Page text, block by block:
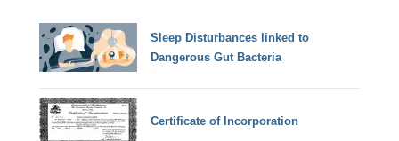
Sleep Disturbances linked to
Dangerous Gut Bacteria
Certificate of Incorporation